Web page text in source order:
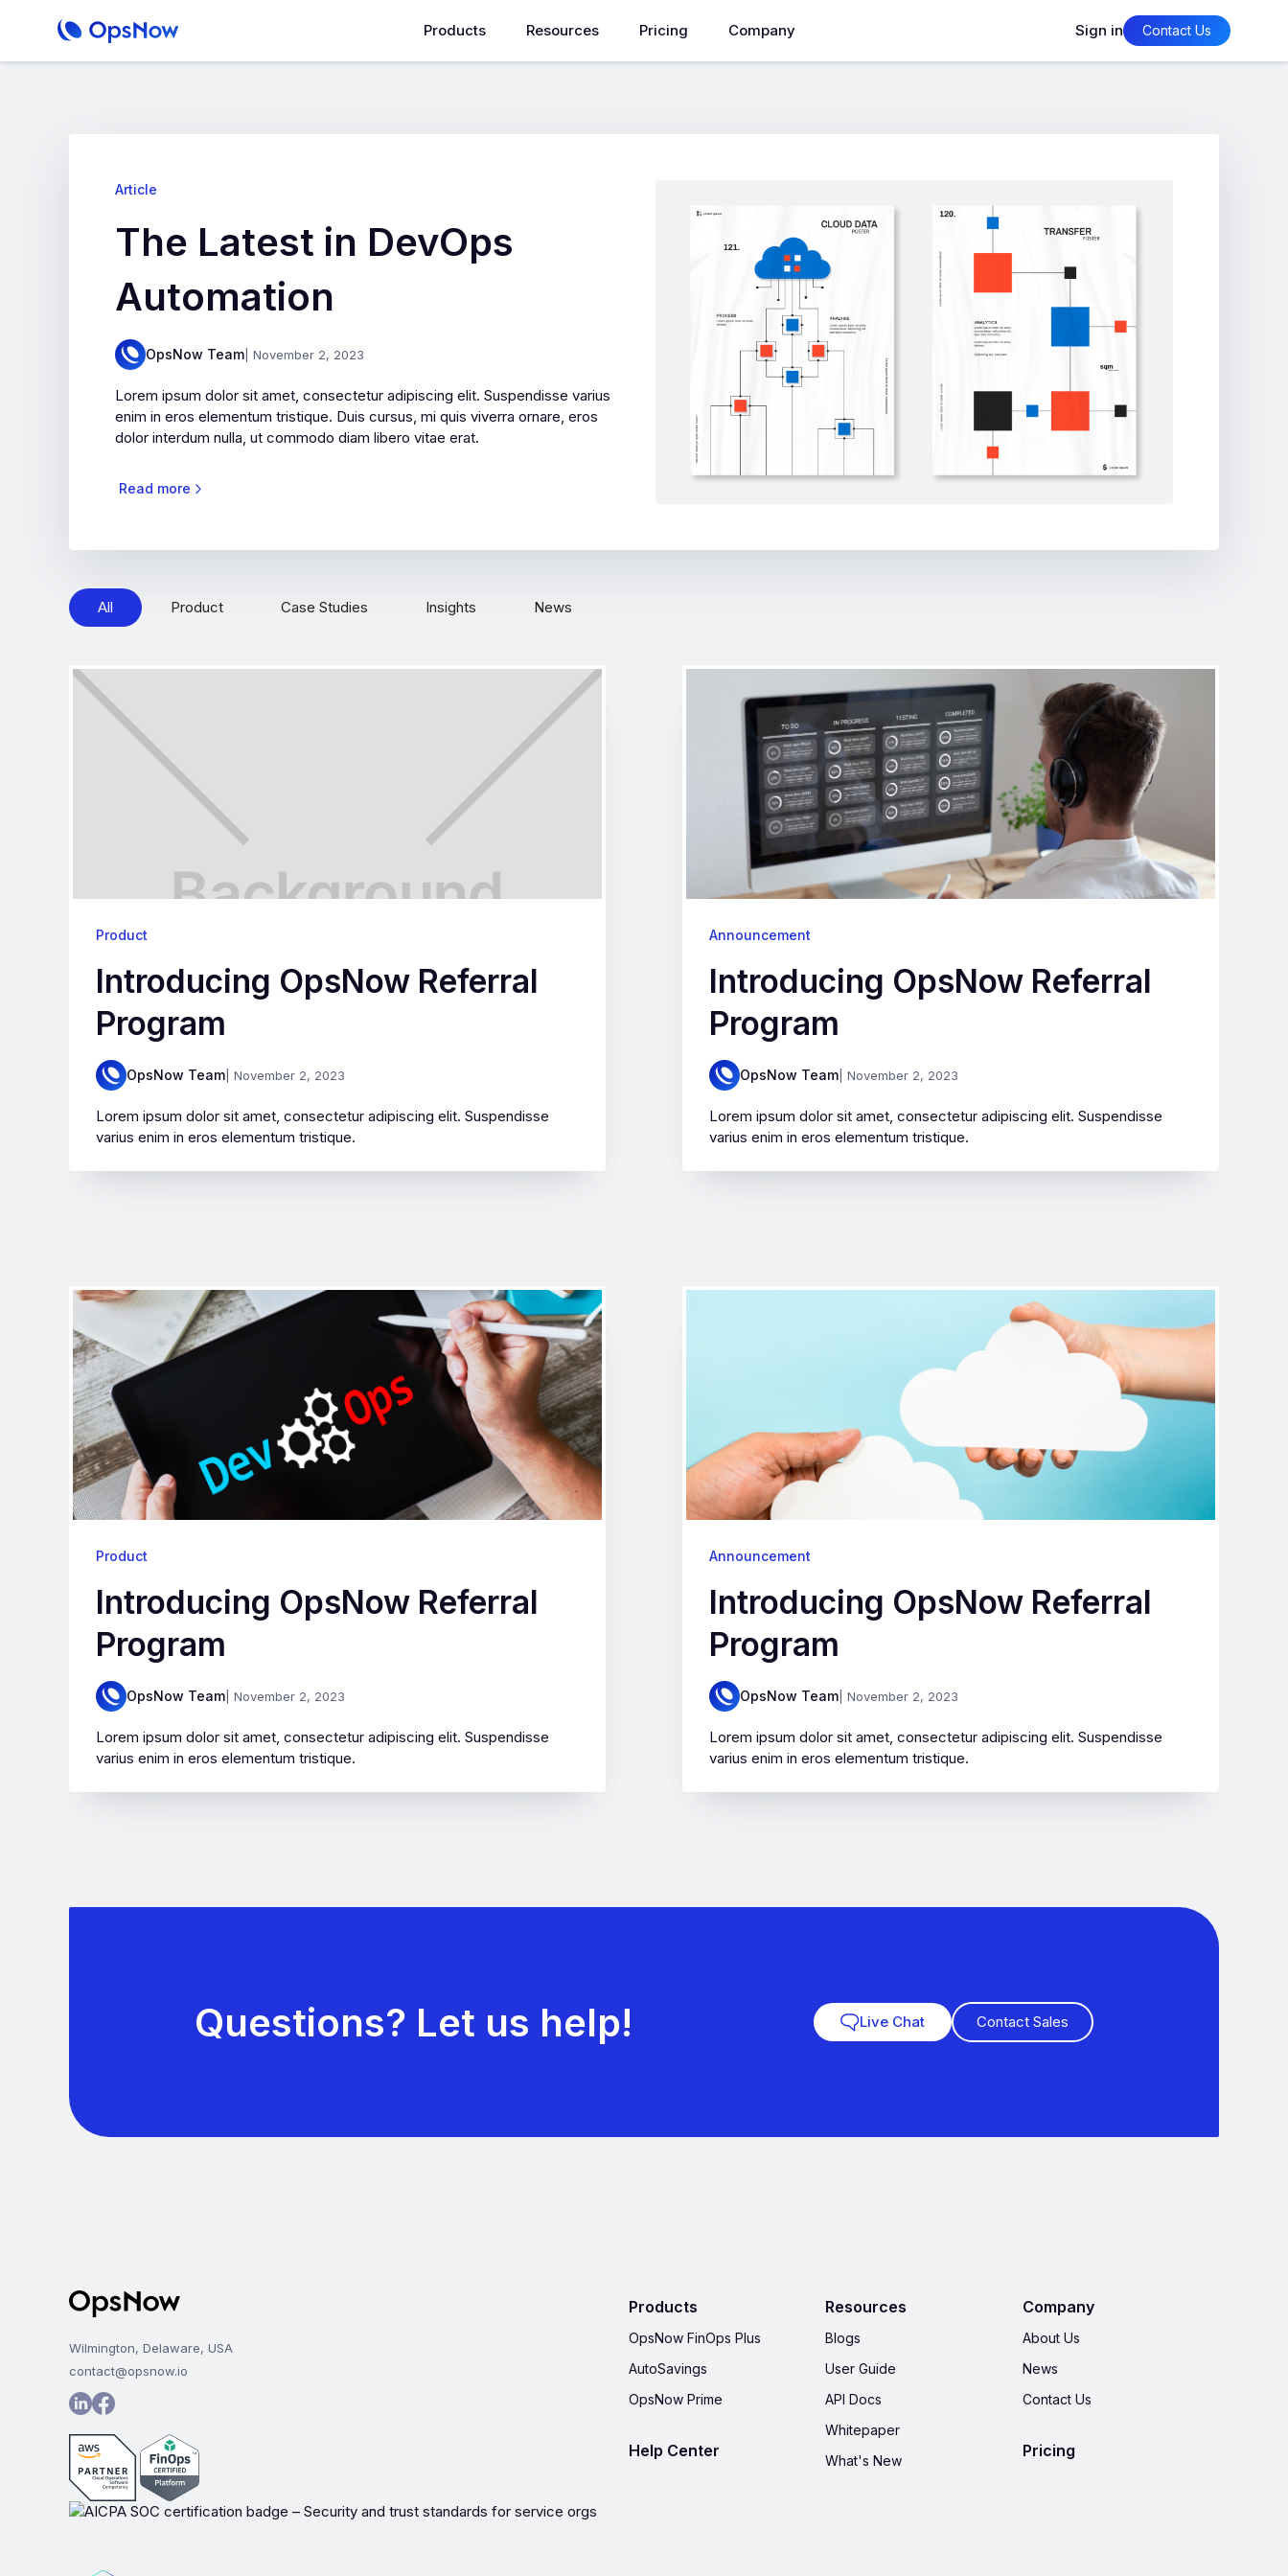
Products Resources Pricing Company Sign in Contact Us
Article
The Latest in DevOps
Automation
OpsNow Team | November 2, 2023
Lorem ipsum dolor sit amet, consectetur adipiscing elit. Suspendisse varius
enim in eros elementum tristique. Duis cursus, mi quis viverra ornare, eros
dolor interdum nulla, ut commodo diam libero vitae erat.
Read more
All Product Case Studies Insights News
Product
Introducing OpsNow Referral
Program
OpsNow Team | November 2, 2023
Lorem ipsum dolor sit amet, consectetur adipiscing elit. Suspendisse
varius enim in eros elementum tristique.
Announcement
Introducing OpsNow Referral
Program
OpsNow Team | November 2, 2023
Lorem ipsum dolor sit amet, consectetur adipiscing elit. Suspendisse
varius enim in eros elementum tristique.
Product
Introducing OpsNow Referral
Program
OpsNow Team | November 2, 2023
Lorem ipsum dolor sit amet, consectetur adipiscing elit. Suspendisse
varius enim in eros elementum tristique.
Announcement
Introducing OpsNow Referral
Program
OpsNow Team | November 2, 2023
Lorem ipsum dolor sit amet, consectetur adipiscing elit. Suspendisse
varius enim in eros elementum tristique.
Questions? Let us help! Live Chat Contact Sales
Wilmington, Delaware, USA
contact@opsnow.io
Products
OpsNow FinOps Plus
AutoSavings
OpsNow Prime
Help Center
Resources
Blogs
User Guide
API Docs
Whitepaper
What's New
Company
About Us
News
Contact Us
Pricing